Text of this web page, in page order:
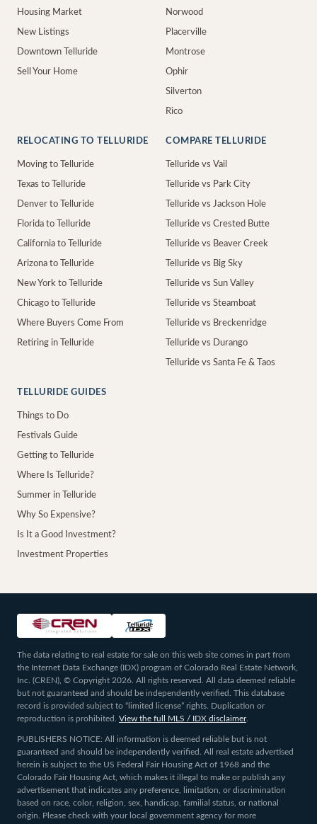
Housing Market
New Listings
Downtown Telluride
Sell Your Home
Norwood
Placerville
Montrose
Ophir
Silverton
Rico
RELOCATING TO TELLURIDE
Moving to Telluride
Texas to Telluride
Denver to Telluride
Florida to Telluride
California to Telluride
Arizona to Telluride
New York to Telluride
Chicago to Telluride
Where Buyers Come From
Retiring in Telluride
COMPARE TELLURIDE
Telluride vs Vail
Telluride vs Park City
Telluride vs Jackson Hole
Telluride vs Crested Butte
Telluride vs Beaver Creek
Telluride vs Big Sky
Telluride vs Sun Valley
Telluride vs Steamboat
Telluride vs Breckenridge
Telluride vs Durango
Telluride vs Santa Fe & Taos
TELLURIDE GUIDES
Things to Do
Festivals Guide
Getting to Telluride
Where Is Telluride?
Summer in Telluride
Why So Expensive?
Is It a Good Investment?
Investment Properties
The data relating to real estate for sale on this web site comes in part from
the Internet Data Exchange (IDX) program of Colorado Real Estate Network,
Inc. (CREN), © Copyright 2026. All rights reserved. All data deemed reliable
but not guaranteed and should be independently verified. This database
record is provided subject to “limited license” rights. Duplication or
reproduction is prohibited.
View the full MLS / IDX disclaimer.
PUBLISHERS NOTICE: All information is deemed reliable but is not
guaranteed and should be independently verified. All real estate advertised
herein is subject to the US Federal Fair Housing Act of 1968 and the
Colorado Fair Housing Act, which makes it illegal to make or publish any
advertisement that indicates any preference, limitation, or discrimination
based on race, color, religion, sex, handicap, familial status, or national
origin. Please check with your local government agency for more